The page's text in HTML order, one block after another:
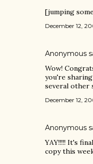
[jumping
December 12,
Anonymous
Wow!
you're sharing
several other
December 12,
Anonymous
YAY!!!!! It's
copy this